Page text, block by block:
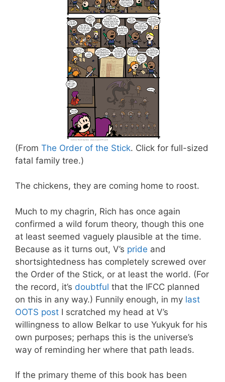
(From The Order of the Stick. Click for full-sized
fatal family tree.)
The chickens, they are coming home to roost.
Much to my chagrin, Rich has once again
confirmed a wild forum theory, though this one
at least seemed vaguely plausible at the time.
Because as it turns out, V’s pride and
shortsightedness has completely screwed over
the Order of the Stick, or at least the world. (For
the record, it’s doubtful that the IFCC planned
on this in any way.) Funnily enough, in my last
OOTS post I scratched my head at V’s
willingness to allow Belkar to use Yukyuk for his
own purposes; perhaps this is the universe’s
way of reminding her where that path leads.
If the primary theme of this book has been